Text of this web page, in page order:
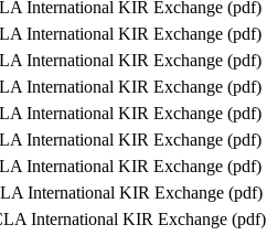
International KIR Exchange (pdf)
International KIR Exchange (pdf)
International KIR Exchange (pdf)
International KIR Exchange (pdf)
International KIR Exchange (pdf)
International KIR Exchange (pdf)
International KIR Exchange (pdf)
International KIR Exchange (pdf)
International KIR Exchange (pdf)